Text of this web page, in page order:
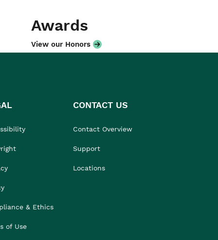
Awards
View our Honors
& Ethics
of Use
CONTACT US
Contact Overview
Support
Locations